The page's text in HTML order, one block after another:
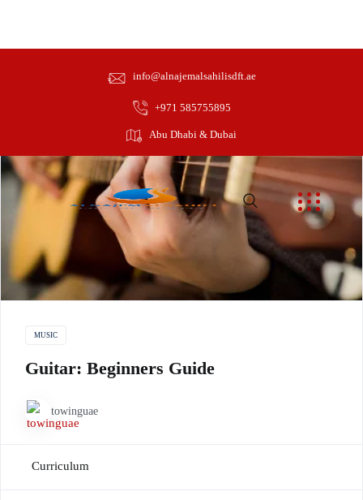
info@alnajemalsahilisdft.ae
+971 585755895
Abu Dhabi & Dubai
MUSIC
Guitar: Beginners Guide
towinguae
Curriculum